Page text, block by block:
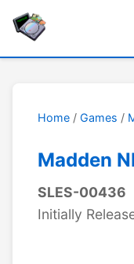
Home / Games /
Madden
SLES-00436
Initially